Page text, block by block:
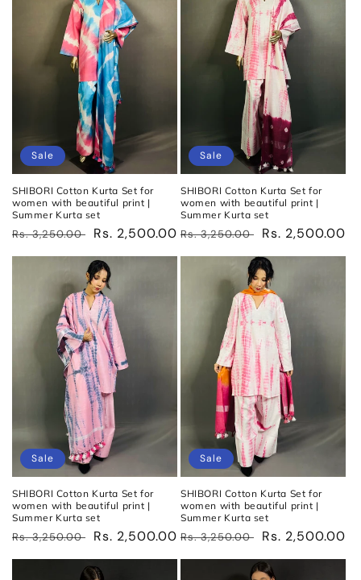
Sale
SHIBORI Cotton Kurta Set for
women with beautiful print |
Summer Kurta set
Regular
Rs. 3,250.00
Sale
Rs. 2,500.00
Sale
SHIBORI Cotton Kurta Set for
women with beautiful print |
Summer Kurta set
Regular
Rs. 3,250.00
Sale
Rs. 2,500.00
Sale
SHIBORI Cotton Kurta Set for
women with beautiful print |
Summer Kurta set
Regular
Rs. 3,250.00
Sale
Rs. 2,500.00
Sale
SHIBORI Cotton Kurta Set for
women with beautiful print |
Summer Kurta set
Regular
Rs. 3,250.00
Sale
Rs. 2,500.00